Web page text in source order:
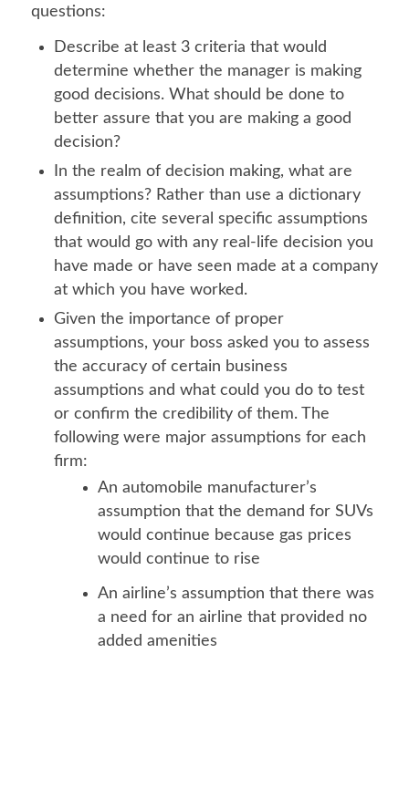
questions:
Describe at least 3 criteria that would
determine whether the manager is making
good decisions. What should be done to
better assure that you are making a good
decision?
In the realm of decision making, what are
assumptions? Rather than use a dictionary
definition, cite several specific assumptions
that would go with any real-life decision you
have made or have seen made at a company
at which you have worked.
Given the importance of proper
assumptions, your boss asked you to assess
the accuracy of certain business
assumptions and what could you do to test
or confirm the credibility of them. The
following were major assumptions for each
firm:
An automobile manufacturer’s
assumption that the demand for SUVs
would continue because gas prices
would continue to rise
An airline’s assumption that there was
a need for an airline that provided no
added amenities